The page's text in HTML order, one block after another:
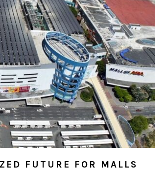
FUTURE FOR MALLS